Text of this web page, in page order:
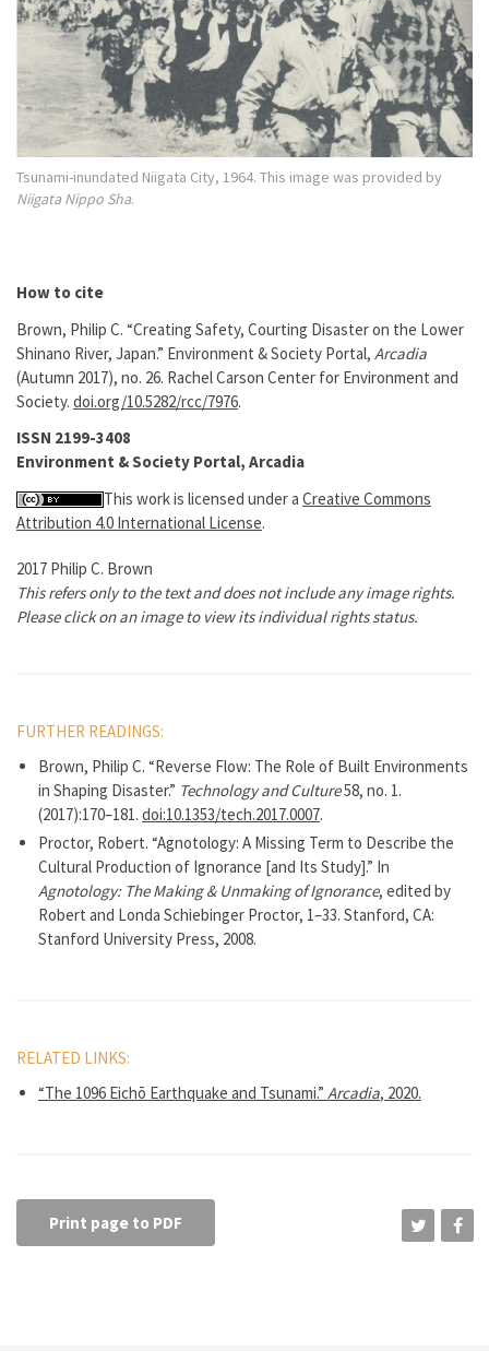
Tsunami-inundated Niigata City, 1964. This image was provided by
Niigata Nippo Sha.
How to cite
Brown, Philip C. “Creating Safety, Courting Disaster on the Lower
Shinano River, Japan.” Environment & Society Portal, Arcadia
(Autumn 2017), no. 26. Rachel Carson Center for Environment and
Society. doi.org/10.5282/rcc/7976.
ISSN 2199-3408
Environment & Society Portal, Arcadia
This work is licensed under a Creative Commons
Attribution 4.0 International License.
2017 Philip C. Brown
This refers only to the text and does not include any image rights.
Please click on an image to view its individual rights status.
FURTHER READINGS:
Brown, Philip C. “Reverse Flow: The Role of Built Environments
in Shaping Disaster.” Technology and Culture58, no. 1.
(2017):170–181. doi:10.1353/tech.2017.0007.
Proctor, Robert. “Agnotology: A Missing Term to Describe the
Cultural Production of Ignorance [and Its Study].” In
Agnotology: The Making & Unmaking of Ignorance, edited by
Robert and Londa Schiebinger Proctor, 1–33. Stanford, CA:
Stanford University Press, 2008.
RELATED LINKS:
“The 1096 Eichō Earthquake and Tsunami.” Arcadia, 2020.
Print page to PDF